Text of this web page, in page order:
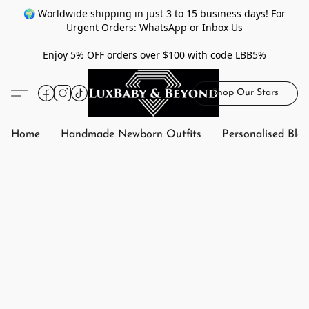
🌍 Worldwide shipping in just 3 to 15 business days! For
Urgent Orders: WhatsApp or Inbox Us
Enjoy 5% OFF orders over $100 with code LBB5%
Shop Our Stars
Home Handmade Newborn Outfits Personalised